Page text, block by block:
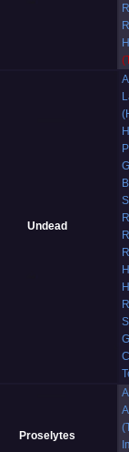
Undead
Proselytes